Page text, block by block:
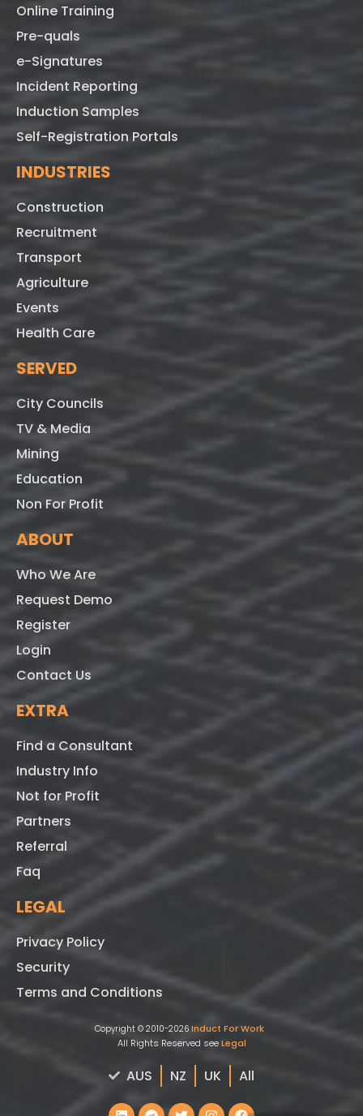
Online Training
Pre-quals
e-Signatures
Incident Reporting
Induction Samples
Self-Registration Portals
INDUSTRIES
Construction
Recruitment
Transport
Agriculture
Events
Health Care
SERVED
City Councils
TV & Media
Mining
Education
Non For Profit
ABOUT
Who We Are
Request Demo
Register
Login
Contact Us
EXTRA
Find a Consultant
Industry Info
Not for Profit
Partners
Referral
Faq
LEGAL
Privacy Policy
Security
Terms and Conditions
Copyright © 2010-2026 Induct For Work
All Rights Reserved seeLegal
AUS NZ UK All